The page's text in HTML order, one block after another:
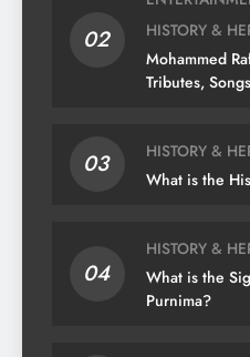
02
HISTORY &
Mohammed
Tributes,
03
HISTORY &
What is the
04
HISTORY &
What is the
Purnima?